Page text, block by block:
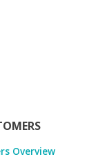
Overview